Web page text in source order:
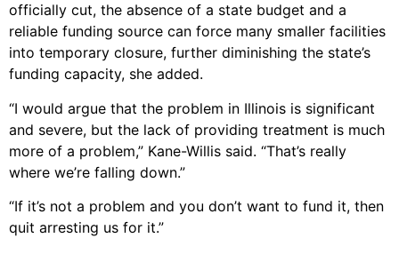
officially cut, the absence of a state budget and a
reliable funding source can force many smaller facilities
into temporary closure, further diminishing the state’s
funding capacity, she added.
“I would argue that the problem in Illinois is significant
and severe, but the lack of providing treatment is much
more of a problem,” Kane-Willis said. “That’s really
where we’re falling down.”
“If it’s not a problem and you don’t want to fund it, then
quit arresting us for it.”